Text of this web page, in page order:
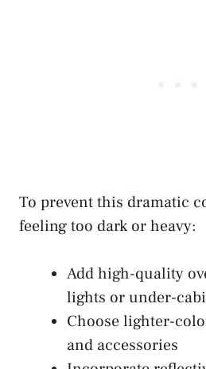
To prevent this dramatic
feeling too dark or heavy:
Add high-quality
lights or under-
Choose lighter-
and accessories